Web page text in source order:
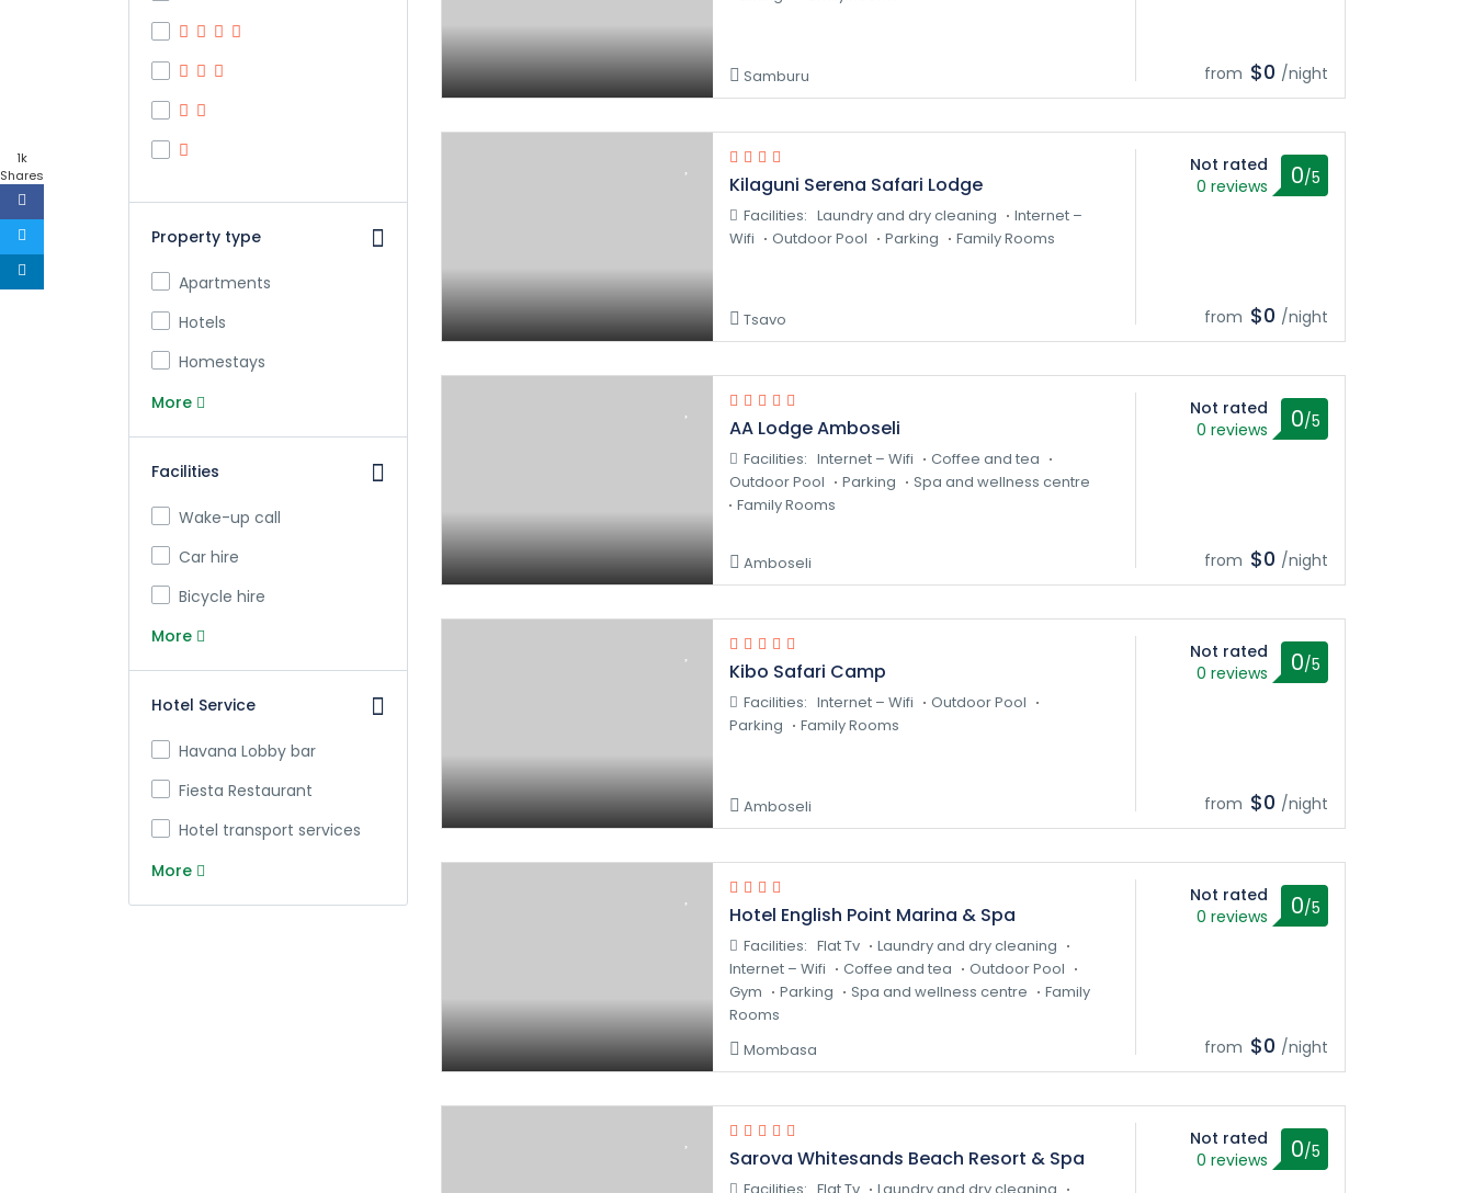
1k
Shares
Property type
Apartments
Hotels
Homestays
More
Facilities
Wake-up call
Car hire
Bicycle hire
More
Hotel Service
Havana Lobby bar
Fiesta Restaurant
Hotel transport services
More
Samburu from $0 /night
Kilaguni Serena Safari Lodge
Facilities: Laundry and dry cleaning
Internet –
Wifi
Outdoor Pool Parking Family Rooms
Tsavo
Not rated
0 reviews
0/5
from $0 /night
AA Lodge Amboseli
Facilities: Internet – Wifi
Coffee and tea
Outdoor Pool
Parking
Spa and wellness centre
Family Rooms
Amboseli
Not rated
0 reviews
0/5
from $0 /night
Kibo Safari Camp
Facilities: Internet – Wifi
Outdoor Pool
Parking
Family Rooms
Amboseli
Not rated
0 reviews
0/5
from $0 /night
Hotel English Point Marina & Spa
Facilities: Flat Tv
Laundry and dry cleaning
Internet – Wifi
Coffee and tea
Outdoor Pool
Gym
Parking Spa and wellness centre
Family
Rooms
Mombasa
Not rated
0 reviews
0/5
from $0 /night
Sarova Whitesands Beach Resort & Spa
Not rated
0 reviews
0/5